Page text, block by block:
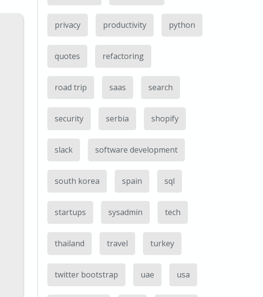
privacy productivity python
quotes refactoring
road trip saas search
security serbia shopify
slack software development
south korea spain sql
startups sysadmin tech
thailand travel turkey
twitter bootstrap uae usa